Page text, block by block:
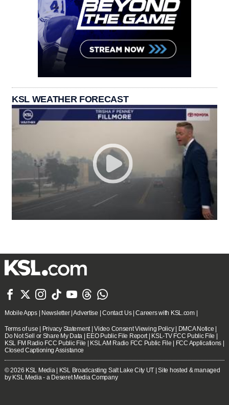
KSL WEATHER FORECAST
      
Mobile Apps| Newsletter|Advertise |Contact Us|Careers with KSL.com|
Terms of use Privacy Statement|Video Consent Viewing Policy| DMCA Notice
Do Not Sell or Share My Data
EEO Public File Report| KSL-TV FCC Public File
KSL FM Radio FCC Public File
KSL AM Radio FCC Public File FCC Applications
Closed Captioning Assistance
© 2026 KSL Media| KSL Broadcasting Salt Lake City UT | Site hosted & managed
by KSL Media - a Deseret Media Company